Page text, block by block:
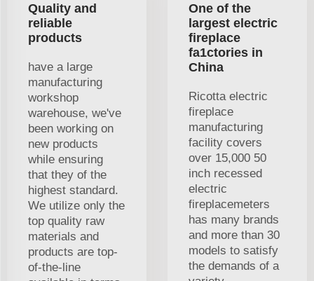
Quality and
reliable
products
have a large
manufacturing
workshop
warehouse, we've
been working on
new products
while ensuring
that they of the
highest standard.
We utilize only the
top quality raw
materials and
products are top-
of-the-line
One of the
largest electric
fireplace
fa1ctories in
China
Ricotta electric
fireplace
manufacturing
facility covers
over 15,000 50
inch recessed
electric
fireplacemeters
has many brands
and more than 30
models to satisfy
the demands of a